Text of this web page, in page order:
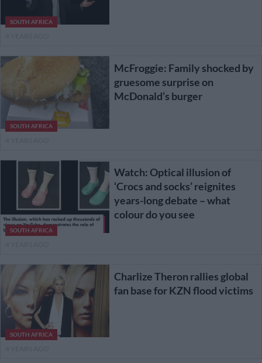
SOUTH AFRICA
SOUTH AFRICA
McFroggie: Family shocked by
gruesome surprise on
McDonald’s burger
SOUTH AFRICA
Watch: Optical illusion of
‘Crocs and socks’ reignites
years-long debate – what
colour do you see
SOUTH AFRICA
Charlize Theron rallies global
fan base for KZN flood victims